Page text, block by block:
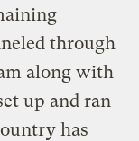
through
along with
up and ran
has